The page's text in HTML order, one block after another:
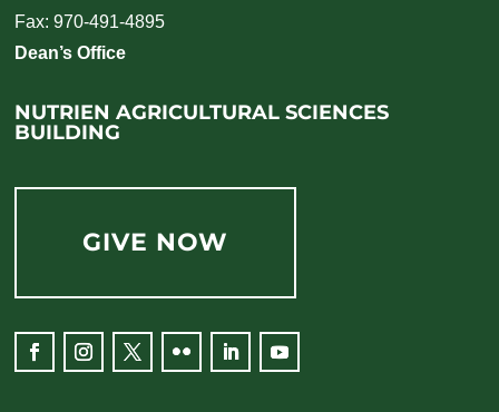
Fax: 970-491-4895
Dean’s Office
NUTRIEN AGRICULTURAL SCIENCES
BUILDING
GIVE NOW